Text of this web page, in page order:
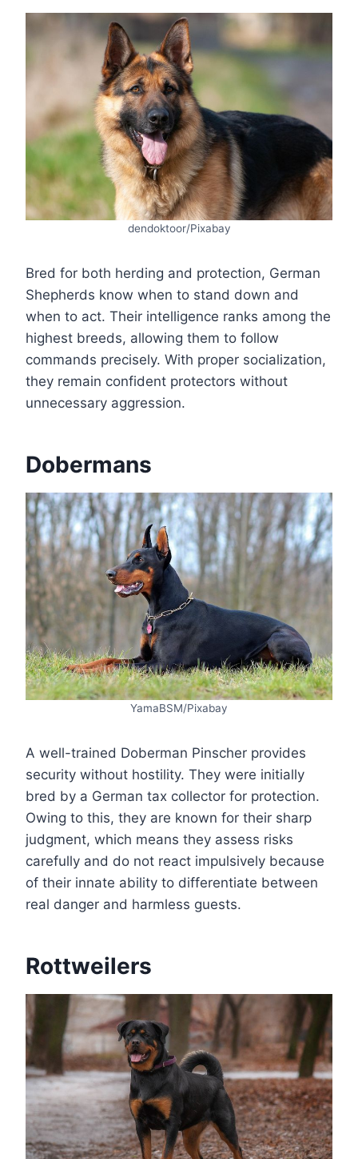
dendoktoor/Pixabay
Bred for both herding and protection, German
Shepherds know when to stand down and
when to act. Their intelligence ranks among the
highest breeds, allowing them to follow
commands precisely. With proper socialization,
they remain confident protectors without
unnecessary aggression.
Dobermans
YamaBSM/Pixabay
A well-trained Doberman Pinscher provides
security without hostility. They were initially
bred by a German tax collector for protection.
Owing to this, they are known for their sharp
judgment, which means they assess risks
carefully and do not react impulsively because
of their innate ability to differentiate between
real danger and harmless guests.
Rottweilers